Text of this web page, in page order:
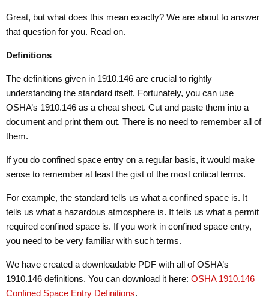
Great, but what does this mean exactly? We are about to answer
that question for you. Read on.
Definitions
The definitions given in 1910.146 are crucial to rightly
understanding the standard itself. Fortunately, you can use
OSHA’s 1910.146 as a cheat sheet. Cut and paste them into a
document and print them out. There is no need to remember all of
them.
If you do confined space entry on a regular basis, it would make
sense to remember at least the gist of the most critical terms.
For example, the standard tells us what a confined space is. It
tells us what a hazardous atmosphere is. It tells us what a permit
required confined space is. If you work in confined space entry,
you need to be very familiar with such terms.
We have created a downloadable PDF with all of OSHA’s
1910.146 definitions. You can download it here: OSHA 1910.146
Confined Space Entry Definitions.